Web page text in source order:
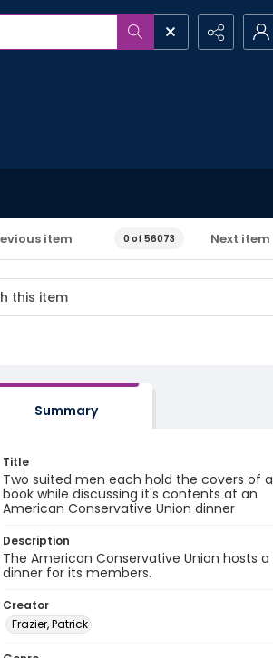
item 0 of 56073 Next item
Summary
Title
Two suited men each hold the covers of a
book while discussing it's contents at an
American Conservative Union dinner
Description
The American Conservative Union hosts a
dinner for its members.
Creator
Frazier, Patrick